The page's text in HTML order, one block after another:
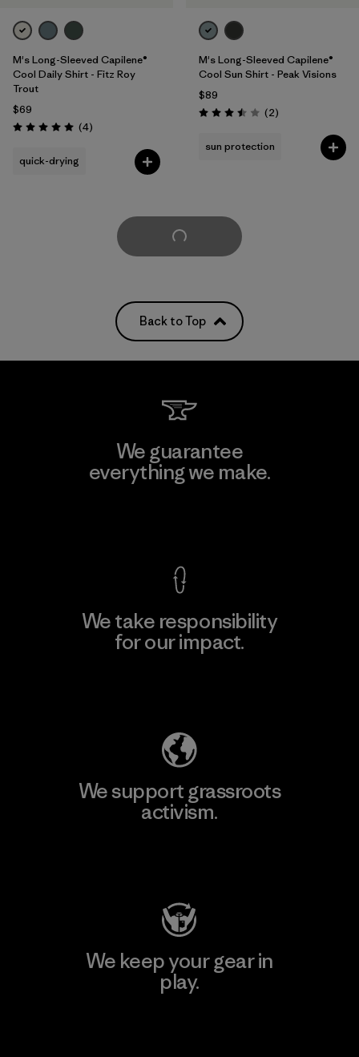
M's Long-Sleeved Capilene®
Cool Daily Shirt - Fitz Roy
Trout
$69
Rating: 5.0 / 5 (4Reviews
)
quick-drying
M's Long-Sleeved Capilene®
Cool Sun Shirt - Peak Visions
$89
Rating: 3.5 / 5 (2Reviews
)
sun protection
Load More
Back to Top
We guarantee
everything we make.
We take responsibility
for our impact.
We support grassroots
activism.
We keep your gear in
play.